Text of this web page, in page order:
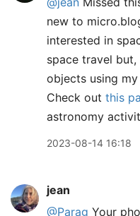
new to
interested in
space travel
objects using
Check out this
astronomy
2023-08-14 16:18
jean
@Parag Your